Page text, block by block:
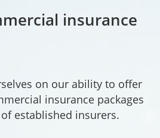
insurance
on our ability to offer
insurance packages
established insurers.